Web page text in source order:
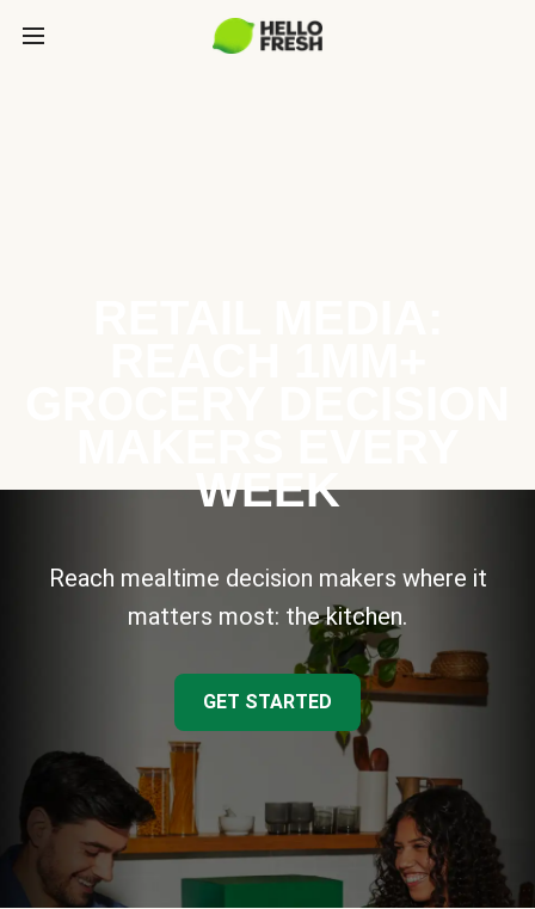
WEEK
Reach mealtime decision makers where it
matters most: the kitchen.
GET STARTED